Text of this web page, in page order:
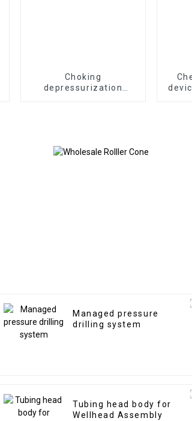
Choking
depressurization
Managed pressure
drilling system
Tubing head body for
Wellhead Assembly